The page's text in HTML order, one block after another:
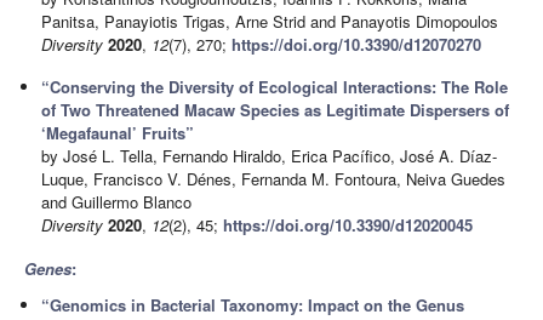
Panitsa, Panayiotis Trigas, Arne Strid and Panayotis Dimopoulos
Diversity 2020, 12(7), 270;https://doi.org/10.3390/d12070270
“Conserving the Diversity of Ecological Interactions: The Role
of Two Threatened Macaw Species as Legitimate Dispersers of
‘Megafaunal’ Fruits”
by José L. Tella, Fernando Hiraldo, Erica Pacífico, José A. Díaz-
Luque, Francisco V. Dénes, Fernanda M. Fontoura, Neiva Guedes
and Guillermo Blanco
Diversity 2020, 12(2), 45;https://doi.org/10.3390/d12020045
Genes:
“Genomics in Bacterial Taxonomy: Impact on the Genus